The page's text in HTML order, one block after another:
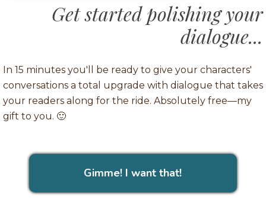
Get started polishing your
dialogue...
In 15 minutes you'll be ready to give your characters'
conversations a total upgrade with dialogue that takes
your readers along for the ride. Absolutely free—my
gift to you. 🙂
Gimme! I want that!